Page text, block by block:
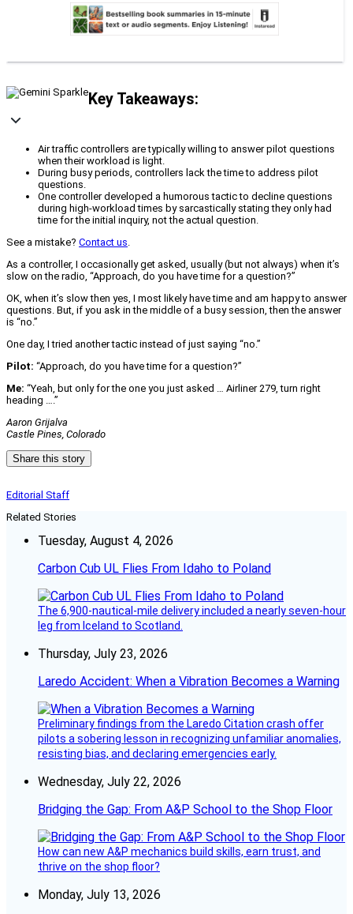
Key Takeaways:
Air traffic controllers are typically willing to answer pilot questions
when their workload is light.
During busy periods, controllers lack the time to address pilot
questions.
One controller developed a humorous tactic to decline questions
during high-workload times by sarcastically stating they only had
time for the initial inquiry, not the actual question.
See a mistake? Contact us.
As a controller, I occasionally get asked, usually (but not always) when it’s
slow on the radio, “Approach, do you have time for a question?”
OK, when it’s slow then yes, I most likely have time and am happy to answer
questions. But, if you ask in the middle of a busy session, then the answer
is “no.”
One day, I tried another tactic instead of just saying “no.”
Pilot: “Approach, do you have time for a question?”
Me: “Yeah, but only for the one you just asked … Airliner 279, turn right
heading ….”
Aaron Grijalva
Castle Pines, Colorado
Share this story
Editorial Staff
Related Stories
Tuesday, August 4, 2026
Carbon Cub UL Flies From Idaho to Poland
The 6,900-nautical-mile delivery included a nearly seven-hour
leg from Iceland to Scotland.
Thursday, July 23, 2026
Laredo Accident: When a Vibration Becomes a Warning
Preliminary findings from the Laredo Citation crash offer
pilots a sobering lesson in recognizing unfamiliar anomalies,
resisting bias, and declaring emergencies early.
Wednesday, July 22, 2026
Bridging the Gap: From A&P School to the Shop Floor
How can new A&P mechanics build skills, earn trust, and
thrive on the shop floor?
Monday, July 13, 2026